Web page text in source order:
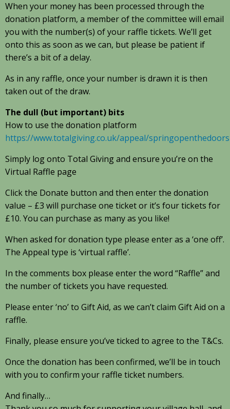
When your money has been processed through the
donation platform, a member of the committee will email
you with the number(s) of your raffle tickets. We’ll get
onto this as soon as we can, but please be patient if
there’s a bit of a delay.
As in any raffle, once your number is drawn it is then
taken out of the draw.
The dull (but important) bits
How to use the donation platform
https://www.totalgiving.co.uk/appeal/springopenthedoors
Simply log onto Total Giving and ensure you’re on the
Virtual Raffle page
Click the Donate button and then enter the donation
value – £3 will purchase one ticket or it’s four tickets for
£10. You can purchase as many as you like!
When asked for donation type please enter as a ‘one off’.
The Appeal type is ‘virtual raffle’.
In the comments box please enter the word “Raffle” and
the number of tickets you have requested.
Please enter ‘no’ to Gift Aid, as we can’t claim Gift Aid on a
raffle.
Finally, please ensure you’ve ticked to agree to the T&Cs.
Once the donation has been confirmed, we’ll be in touch
with you to confirm your raffle ticket numbers.
And finally…